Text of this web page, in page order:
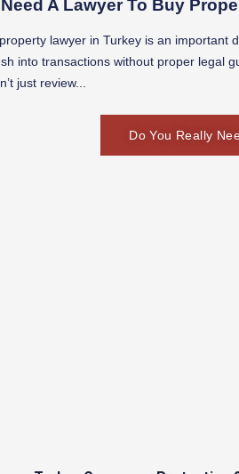
A Lawyer To Buy
lawyer in Turkey is an important
into transactions without proper legal
just review...
Do You Really